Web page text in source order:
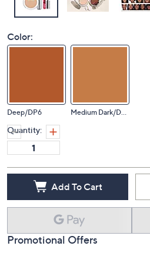
Color:
Deep/DP6 Medium Dark/DG1
Quantity:
Add To Cart
Promotional Offers